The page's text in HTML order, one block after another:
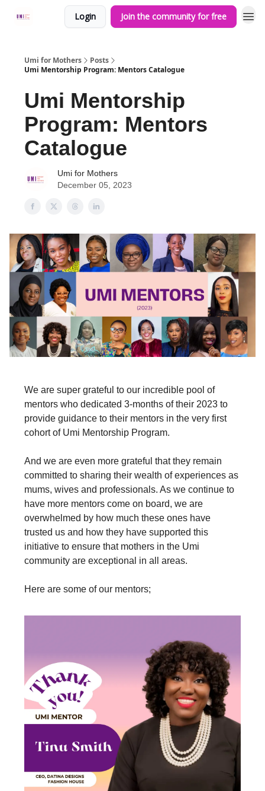
Login Join the community for free
Umi for Mothers
Posts
Umi Mentorship Program: Mentors Catalogue
Umi Mentorship
Program: Mentors
Catalogue
Umi for Mothers
December 05, 2023
We are super grateful to our incredible pool of
mentors who dedicated 3-months of their 2023 to
provide guidance to their mentors in the very first
cohort of Umi Mentorship Program.
And we are even more grateful that they remain
committed to sharing their wealth of experiences as
mums, wives and professionals. As we continue to
have more mentors come on board, we are
overwhelmed by how much these ones have
trusted us and how they have supported this
initiative to ensure that mothers in the Umi
community are exceptional in all areas.
Here are some of our mentors;